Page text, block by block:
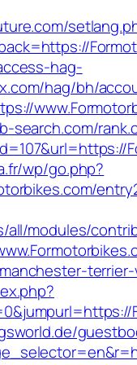
hag-
hag/bh/
search.com/
wp/go.php?
all/modules/